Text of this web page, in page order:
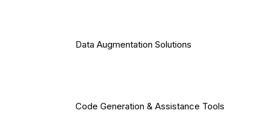
Data Augmentation Solutions
Code Generation & Assistance Tools